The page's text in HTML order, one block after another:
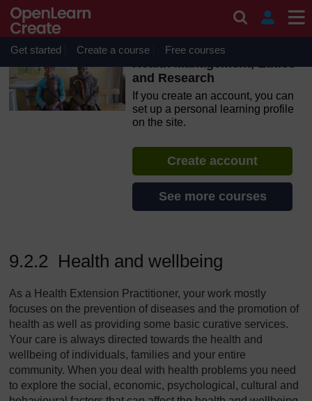
Skip to main content
OpenLearn Create will be unavailable on Wednesday 12
August 2026 from 8am to 10.30am (GMT) due to routine
maintenance.
Get started Create a course Free courses
Health Management, Ethics
and Research
If you create an account, you can
set up a personal learning profile
on the site.
Create account
See more courses
9.2.2 Health and wellbeing
As a Health Extension Practitioner, your work mostly
focuses on the prevention of diseases and the promotion of
health as well as providing some basic curative services.
Your care is always directed towards the health and
wellbeing of individuals, families and your entire
community. When you deal with health problems you need
to explore the social, economic, psychological, cultural and